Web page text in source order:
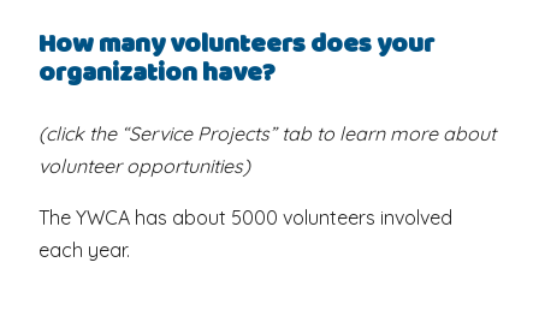
How many volunteers does your
organization have?
(click the “Service Projects” tab to learn more about
volunteer opportunities)
The YWCA has about 5000 volunteers involved
each year.